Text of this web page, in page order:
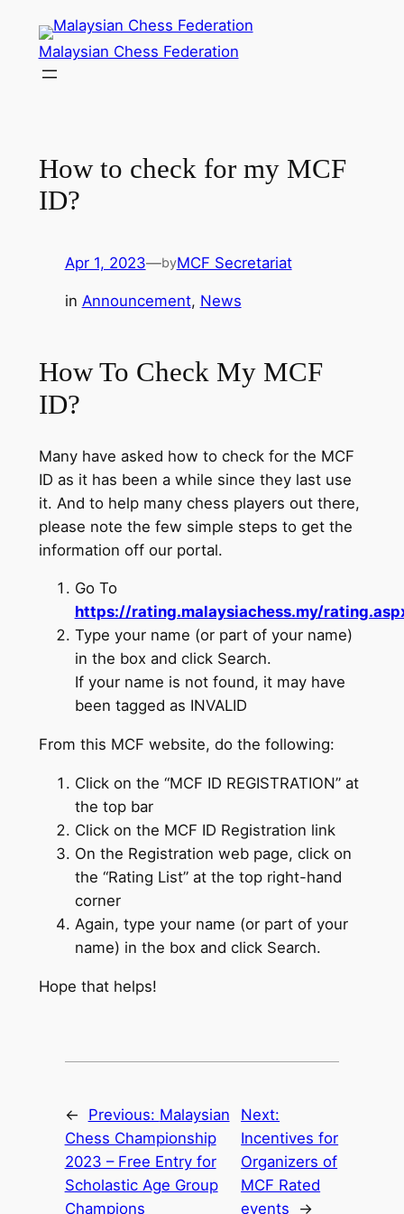
content
Malaysian Chess Federation
How to check for my MCF
ID?
Apr 1, 2023—byMCF Secretariat
in Announcement, News
How To Check My MCF
ID?
Many have asked how to check for the MCF
ID as it has been a while since they last use
it. And to help many chess players out there,
please note the few simple steps to get the
information off our portal.
Go To
https://rating.malaysiachess.my/
Type your name (or part of your name)
in the box and click Search.
If your name is not found, it may have
been tagged as INVALID
From this MCF website, do the following:
Click on the “MCF ID REGISTRATION” at
the top bar
Click on the MCF ID Registration link
On the Registration web page, click on
the “Rating List” at the top right-hand
corner
Again, type your name (or part of your
name) in the box and click Search.
Hope that helps!
← Previous: Malaysian
Chess Championship
2023 – Free Entry for
Scholastic Age Group
Champions
Next:
Incentives for
Organizers of
MCF Rated
events
→